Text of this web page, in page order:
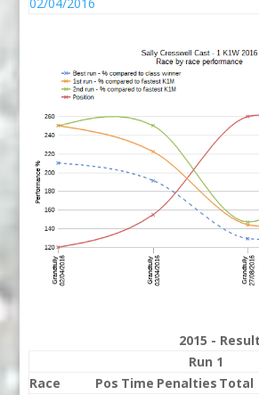
2015 -
Run 1
Race
Pos Time Penalties Total